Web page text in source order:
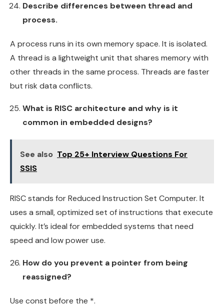
Describe differences between thread and
process.
A process runs in its own memory space. It is isolated.
A thread is a lightweight unit that shares memory with
other threads in the same process. Threads are faster
but risk data conflicts.
What is RISC architecture and why is it
common in embedded designs?
See also Top 25+ Interview Questions For
SSIS
RISC stands for Reduced Instruction Set Computer. It
uses a small, optimized set of instructions that execute
quickly. It’s ideal for embedded systems that need
speed and low power use.
How do you prevent a pointer from being
reassigned?
Use const before the *.